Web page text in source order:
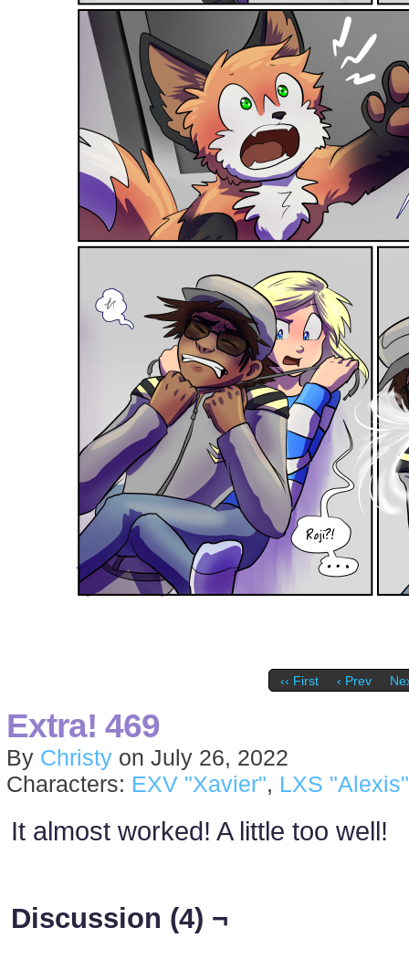
‹‹ First ‹ Prev
Extra! 469
By Christy on July 26, 2022
Characters: EXV "Xavier", LXS "Alexis"
It almost worked! A little too well!
Discussion (4) ¬